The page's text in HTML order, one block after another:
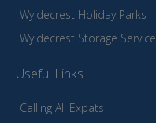
Wyldecrest Holiday Parks
Wyldecrest Storage Service
Useful Links
Calling All Expats